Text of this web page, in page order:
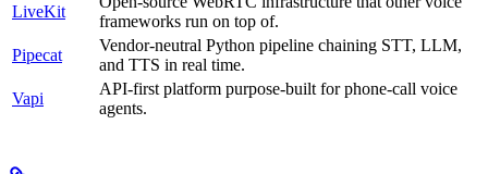
LiveKit
frameworks run on top of.
Pipecat
Vendor-neutral Python pipeline chaining STT, LLM,
and TTS in real time.
Vapi
API-first platform purpose-built for phone-call voice
agents.